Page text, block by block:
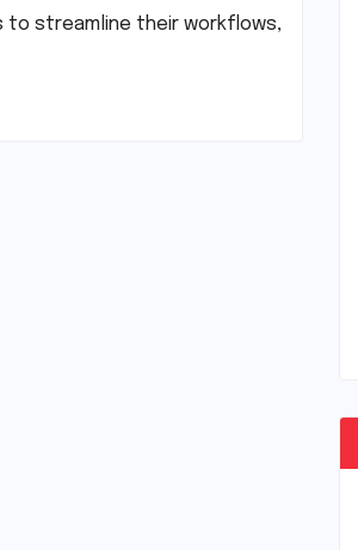
to streamline their workflows,